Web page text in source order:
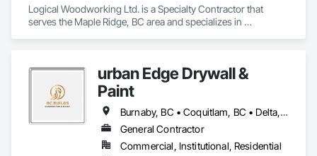
Logical Woodworking Ltd. is a Specialty Contractor that
serves the Maple Ridge, BC area and specializes in
Paneling, Wood Trim, Wood Wall Panels.
urban Edge Drywall &
Paint
Burnaby, BC • Coquitlam, BC • Delta, BC • Langley, BC • Nanaimo, BC • Richmond, BC • Surrey, BC • Vancouver, BC • Victoria, BC
General Contractor
Commercial, Institutional, Residential